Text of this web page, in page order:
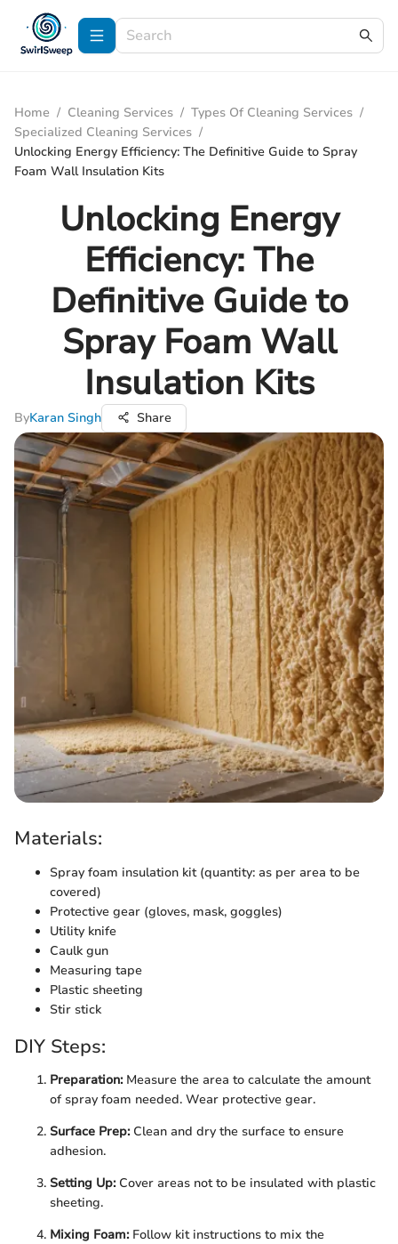
Home / Cleaning Services / Types Of Cleaning Services /
Specialized Cleaning Services /
Unlocking Energy Efficiency: The Definitive Guide to Spray
Foam Wall Insulation Kits
Unlocking Energy
Efficiency: The
Definitive Guide to
Spray Foam Wall
Insulation Kits
ByKaran Singh Share
Materials:
Spray foam insulation kit (quantity: as per area to be
covered)
Protective gear (gloves, mask, goggles)
Utility knife
Caulk gun
Measuring tape
Plastic sheeting
Stir stick
DIY Steps:
Preparation:Measure the area to calculate the amount
of spray foam needed. Wear protective gear.
Surface Prep:Clean and dry the surface to ensure
adhesion.
Setting Up:Cover areas not to be insulated with plastic
sheeting.
Mixing Foam:Follow kit instructions to mix the